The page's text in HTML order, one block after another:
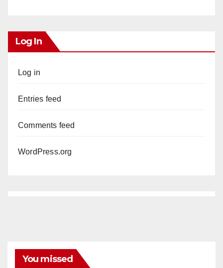
Log In
Log in
Entries feed
Comments feed
WordPress.org
You missed